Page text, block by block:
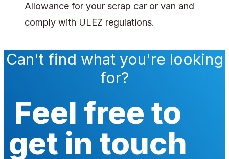
Allowance for your scrap car or van and
comply with ULEZ regulations.
Can't find what you're looking
for?
Feel free to
get in touch